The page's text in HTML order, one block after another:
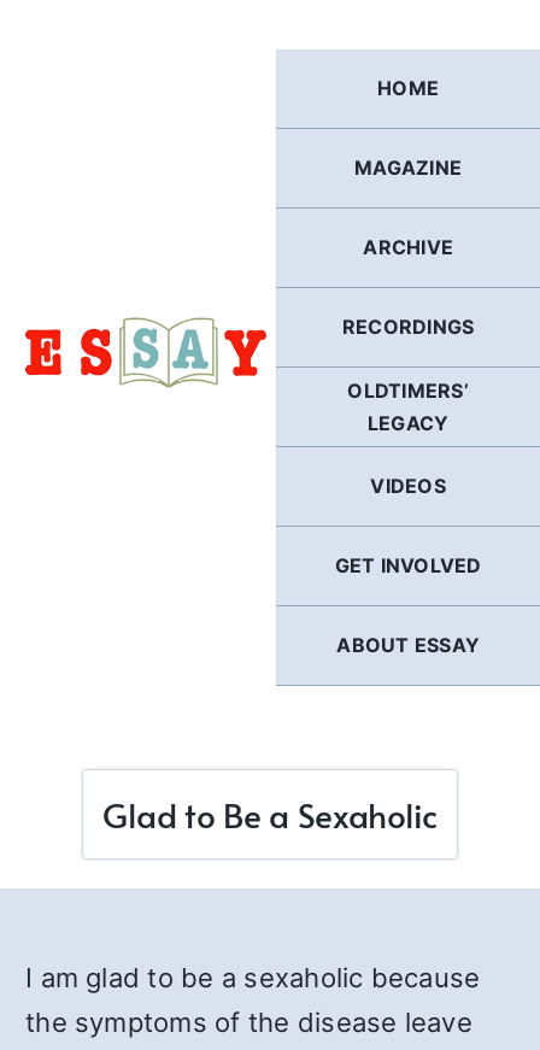
HOME
MAGAZINE
ARCHIVE
RECORDINGS
OLDTIMERS’
LEGACY
VIDEOS
GET INVOLVED
ABOUT ESSAY
Glad to Be a Sexaholic
I am glad to be a sexaholic because
the symptoms of the disease leave